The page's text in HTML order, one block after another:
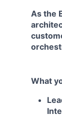
As the
What